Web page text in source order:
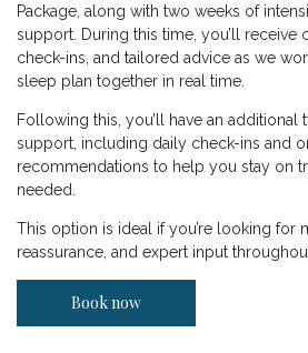
Package, along with two weeks of
support. During this time, you’ll receive
check-ins, and tailored advice as we
sleep plan together in real time.
Following this, you’ll have an
support, including daily check-ins and
recommendations to help you stay on
needed.
This option is ideal if you’re looking for
reassurance, and expert input
Book now